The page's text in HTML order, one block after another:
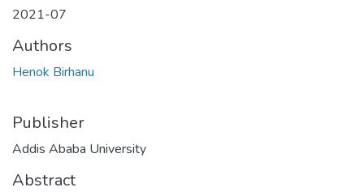
2021-07
Authors
Henok Birhanu
Publisher
Addis Ababa University
Abstract